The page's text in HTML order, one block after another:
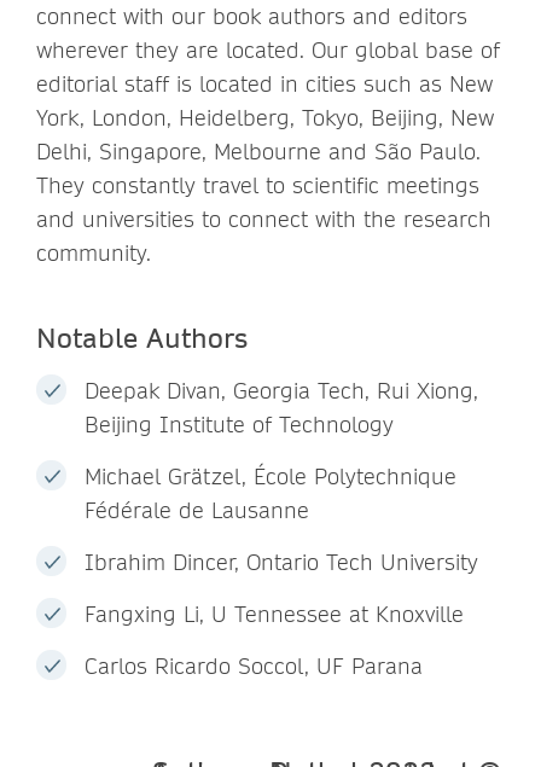
connect with our book authors and editors
wherever they are located. Our global base of
editorial staff is located in cities such as New
York, London, Heidelberg, Tokyo, Beijing, New
Delhi, Singapore, Melbourne and São Paulo.
They constantly travel to scientific meetings
and universities to connect with the research
community.
Notable Authors
Deepak Divan, Georgia Tech, Rui Xiong,
Beijing Institute of Technology
Michael Grätzel, École Polytechnique
Fédérale de Lausanne
Ibrahim Dincer, Ontario Tech University
Fangxing Li, U Tennessee at Knoxville
Carlos Ricardo Soccol, UF Parana